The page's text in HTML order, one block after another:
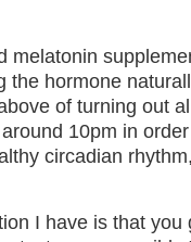
melatonin
the hormone
of turning out
10pm in
circadian
I have is that you